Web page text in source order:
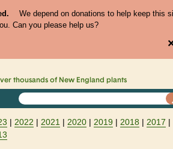
We depend on donations to help keep this
Can you please help us?
thousands of New England plants
| 2022 | 2021 | 2020 | 2019 | 2018 | 2017 |